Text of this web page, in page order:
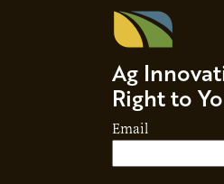
Ag
Right to
Email